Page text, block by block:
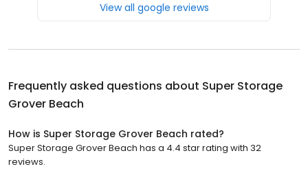
View all google reviews
Frequently asked questions about Super Storage
Grover Beach
How is Super Storage Grover Beach rated?
Super Storage Grover Beach has a 4.4 star rating with 32
reviews.